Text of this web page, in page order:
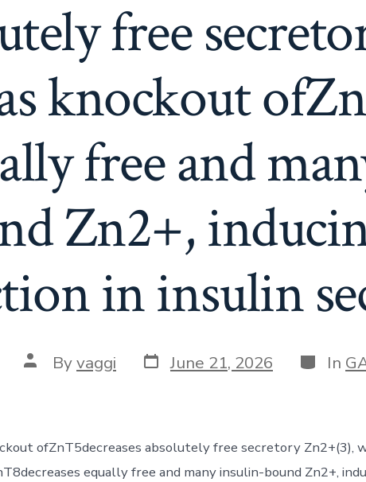
free
knockout
free and
Zn2+,
in insulin
Post
author
Byvaggi Post
date
June 21, 2026 In
ofZnT5decreases absolutely free secretory Zn2+(3),
equally free and many insulin-bound Zn2+,